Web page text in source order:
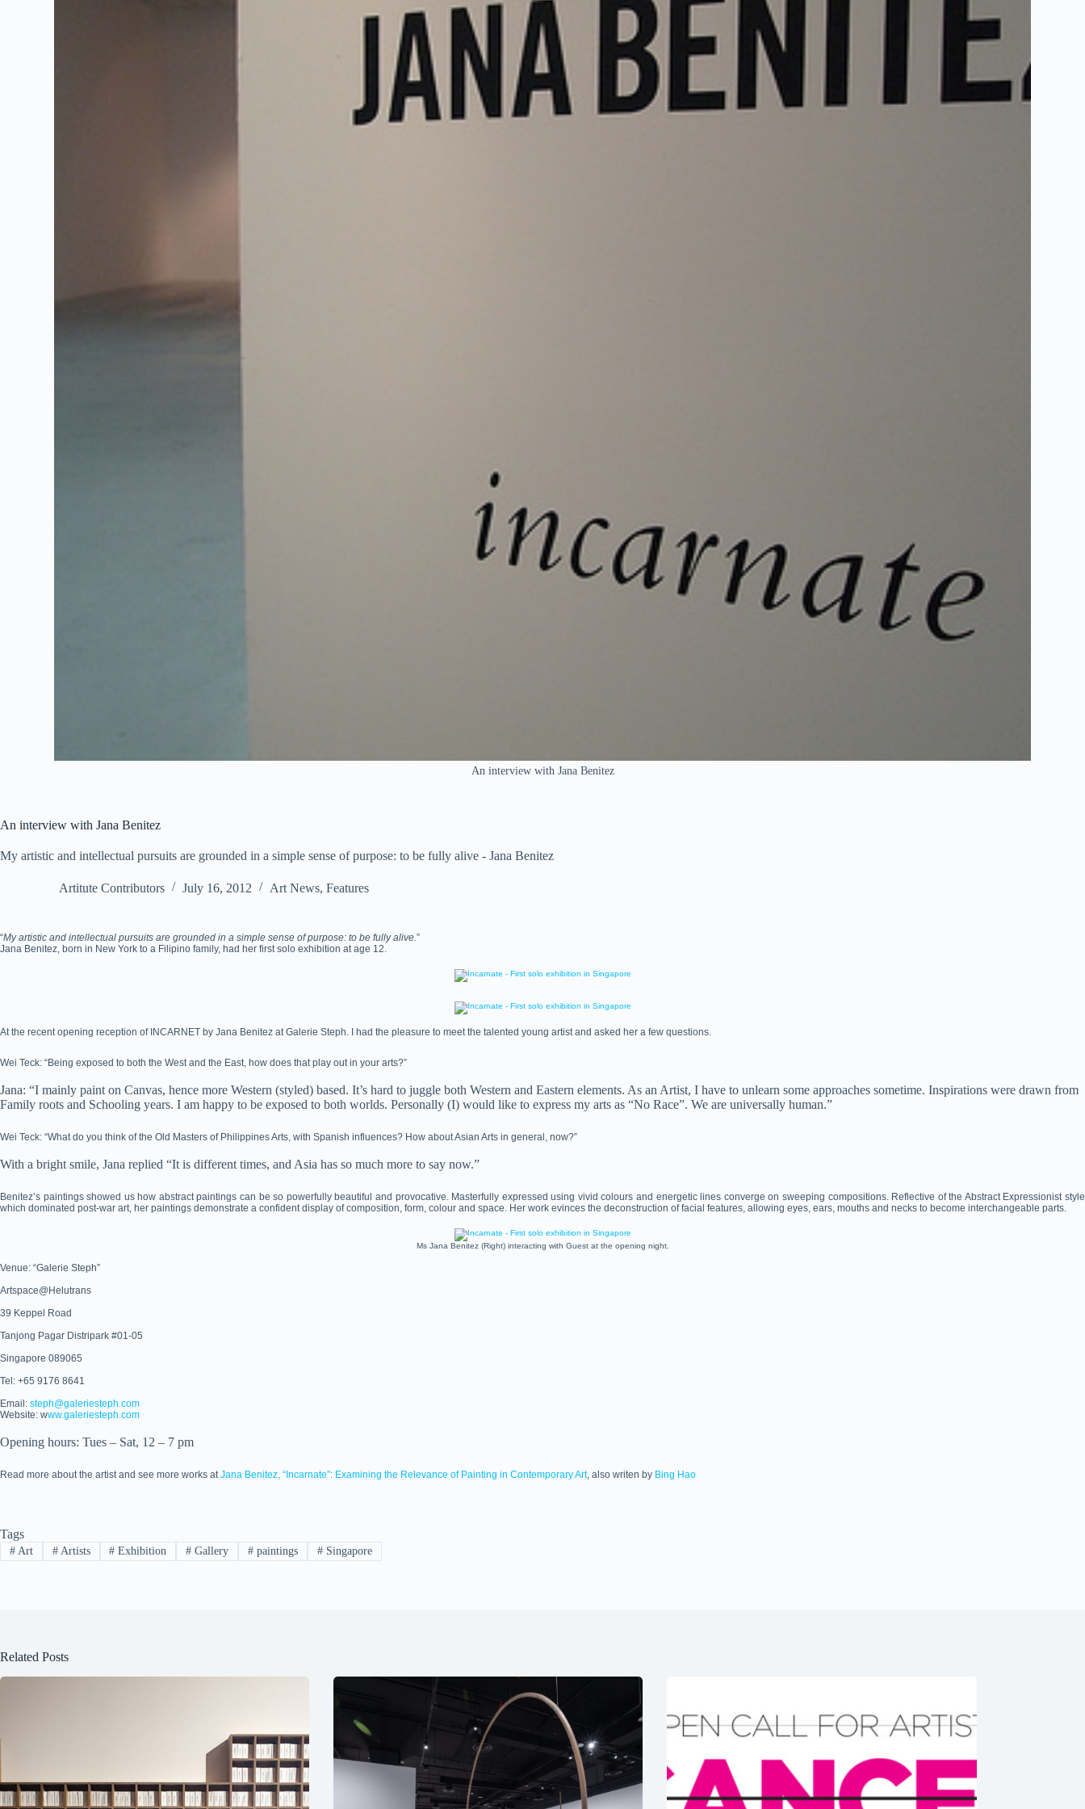
An interview with Jana Benitez
An interview with Jana Benitez
My artistic and intellectual pursuits are grounded in a simple sense of purpose: to be fully alive - Jana Benitez
Artitute Contributors July 16, 2012 Art News, Features
“My artistic and intellectual pursuits are grounded in a simple sense of purpose: to be fully alive. ”
Jana Benitez, born in New York to a Filipino family, had her first solo exhibition at age 12.
At the recent opening reception of INCARNET by Jana Benitez at Galerie Steph. I had the pleasure to meet the talented young artist and asked her a few questions.
Wei Teck: “Being exposed to both the West and the East, how does that play out in your arts?”
Jana: “I mainly paint on Canvas, hence more Western (styled) based. It’s hard to juggle both Western and Eastern elements. As an Artist, I have to unlearn some approaches sometime. Inspirations were drawn from
Family roots and Schooling years. I am happy to be exposed to both worlds. Personally (I) would like to express my arts as “No Race”. We are universally human.”
Wei Teck: “What do you think of the Old Masters of Philippines Arts, with Spanish influences? How about Asian Arts in general, now?”
With a bright smile, Jana replied “It is different times, and Asia has so much more to say now.”
Benitez’s paintings showed us how abstract paintings can be so powerfully beautiful and provocative. Masterfully expressed using vivid colours and energetic lines converge on sweeping compositions. Reflective of the Abstract Expressionist style
which dominated post-war art, her paintings demonstrate a confident display of composition, form, colour and space. Her work evinces the deconstruction of facial features, allowing eyes, ears, mouths and necks to become interchangeable parts.
Ms Jana Benitez (Right) interacting with Guest at the opening night.
Venue: “Galerie Steph”
Artspace@Helutrans
39 Keppel Road
Tanjong Pagar Distripark #01-05
Singapore 089065
Tel: +65 9176 8641
Email: steph@galeriesteph.com
Website: www.galeriesteph.com
Opening hours: Tues – Sat, 12 – 7 pm
Read more about the artist and see more works at Jana Benitez, “Incarnate”: Examining the Relevance of Painting in Contemporary Art, also writen by Bing Hao
Tags
#Art #Artists # Exhibition # Gallery # paintings #Singapore
Related Posts